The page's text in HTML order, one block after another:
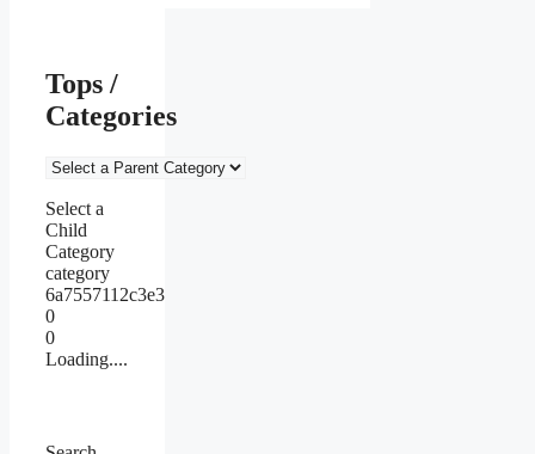
Tops /
Categories
Select a
Child
Category
category
6a7557112c3e3
0
0
Loading....